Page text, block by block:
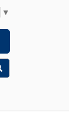
▼
Search